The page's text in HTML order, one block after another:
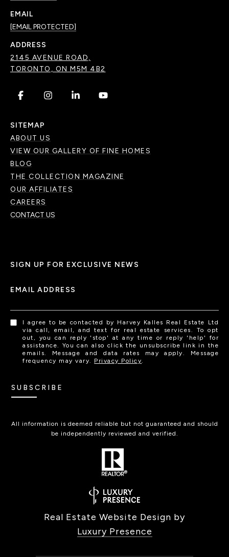
EMAIL
[EMAIL PROTECTED]
ADDRESS
2145 AVENUE ROAD,
TORONTO, ON M5M 4B2
. . . .
SITEMAP
ABOUT US
VIEW OUR GALLERY OF FINE HOMES
BLOG
THE COLLECTION MAGAZINE
OUR AFFILIATES
CAREERS
CONTACT US
SIGN UP FOR EXCLUSIVE NEWS
EMAIL ADDRESS
I agree to be contacted by Harvey Kalles Real Estate Ltd
via call, email, and text for real estate services. To opt
out, you can reply 'stop' at any time or reply 'help' for
assistance. You can also click the unsubscribe link in the
emails. Message and data rates may apply. Message
frequency may vary. Privacy Policy.
SUBSCRIBE
All information is deemed reliable but not guaranteed and should
be independently reviewed and verified.
Real Estate Website Design by
Luxury Presence